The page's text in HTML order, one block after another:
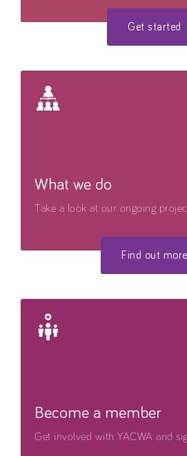
Get started
What we do
Take a look at our ongoing
Find out more
Become a member
Get involved with YACWA and